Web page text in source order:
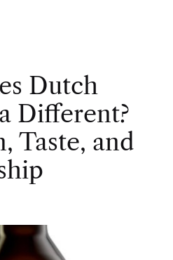
Dutch
Different?
Taste, and